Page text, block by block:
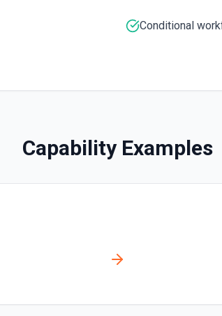
Conditional
Capability Examples